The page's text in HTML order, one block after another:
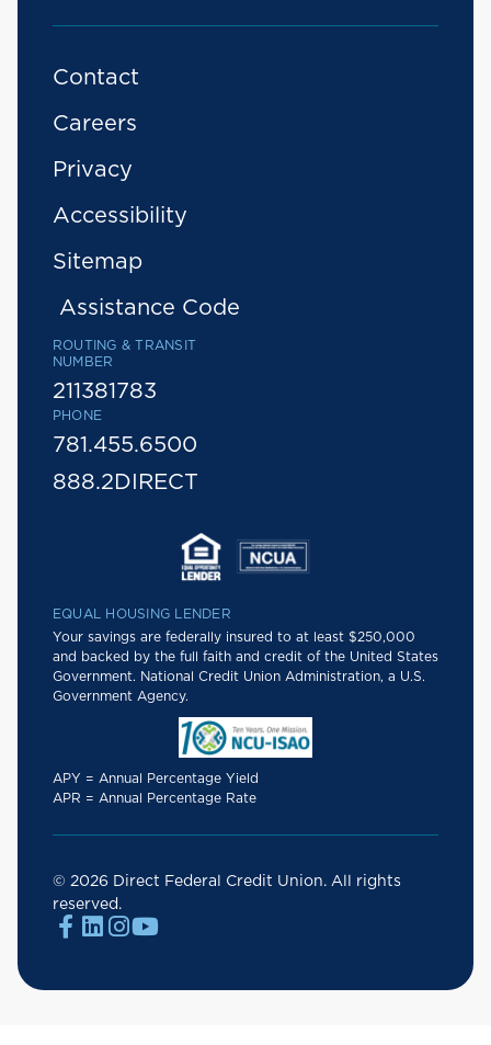
Contact
Careers
Privacy
Accessibility
Sitemap
Assistance Code
ROUTING & TRANSIT
NUMBER
211381783
PHONE
781.455.6500
888.2DIRECT
EQUAL HOUSING LENDER
Your savings are federally insured to at least $250,000
and backed by the full faith and credit of the United States
Government. National Credit Union Administration, a U.S.
Government Agency.
APY = Annual Percentage Yield
APR = Annual Percentage Rate
© 2026 Direct Federal Credit Union. All rights
reserved.
  